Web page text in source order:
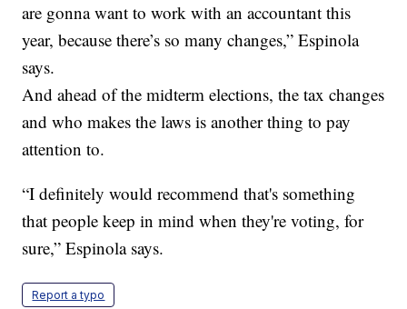
are gonna want to work with an accountant this
year, because there’s so many changes,” Espinola
says.
And ahead of the midterm elections, the tax changes
and who makes the laws is another thing to pay
attention to.
“I definitely would recommend that's something
that people keep in mind when they're voting, for
sure,” Espinola says.
Report a typo